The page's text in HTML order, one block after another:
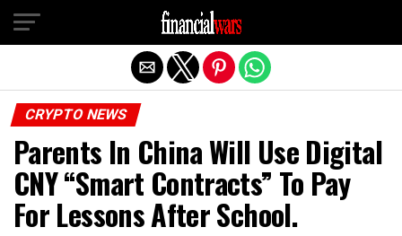
CRYPTO NEWS
Parents In China Will Use Digital
CNY “Smart Contracts” To Pay
For Lessons After School.
Exit mobile version